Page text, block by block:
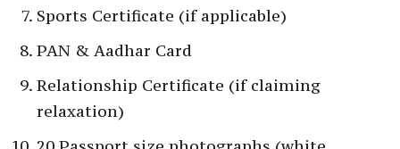
Sports Certificate (if applicable)
PAN & Aadhar Card
Relationship Certificate (if claiming
relaxation)